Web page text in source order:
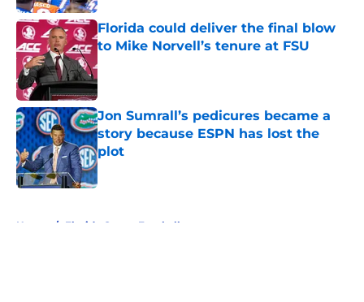
Florida could deliver the final blow
to Mike Norvell’s tenure at FSU
Published by on Invalid Date
Jon Sumrall’s pedicures became a
story because ESPN has lost the
plot
Published by on Invalid Date
Home / Florida Gators Football